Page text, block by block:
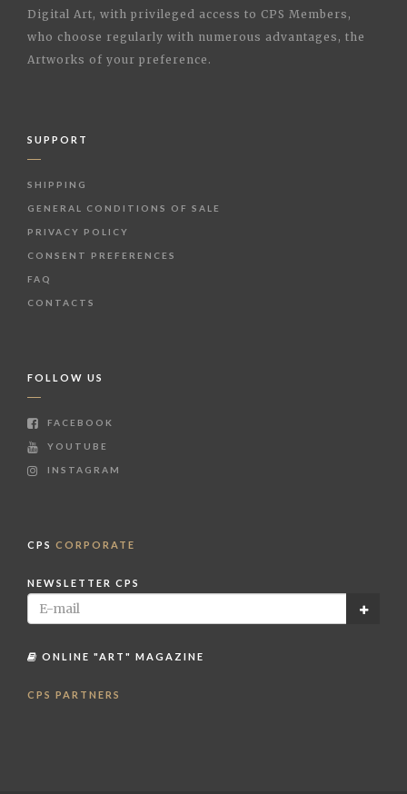
Digital Art, with privileged access to CPS Members,
who choose regularly with numerous advantages, the
Artworks of your preference.
SUPPORT
SHIPPING
GENERAL CONDITIONS OF SALE
PRIVACY POLICY
CONSENT PREFERENCES
FAQ
CONTACTS
FOLLOW US
FACEBOOK
YOUTUBE
INSTAGRAM
CPS CORPORATE
NEWSLETTER CPS
ONLINE "ART" MAGAZINE
CPS PARTNERS